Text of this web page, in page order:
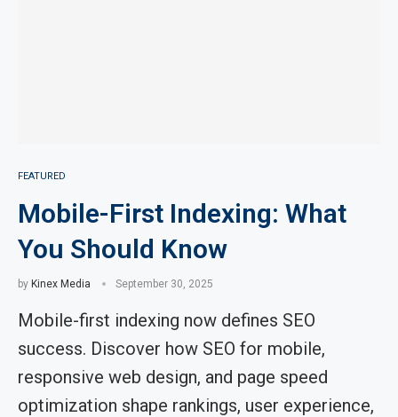
FEATURED
Mobile-First Indexing: What
You Should Know
by Kinex Media September 30, 2025
Mobile-first indexing now defines SEO
success. Discover how SEO for mobile,
responsive web design, and page speed
optimization shape rankings, user experience,